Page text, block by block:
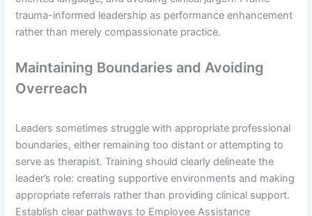
trauma-informed leadership as performance enhancement
rather than merely compassionate practice.
Maintaining Boundaries and Avoiding
Overreach
Leaders sometimes struggle with appropriate professional
boundaries, either remaining too distant or attempting to
serve as therapist. Training should clearly delineate the
leader’s role: creating supportive environments and making
appropriate referrals rather than providing clinical support.
Establish clear pathways to Employee Assistance